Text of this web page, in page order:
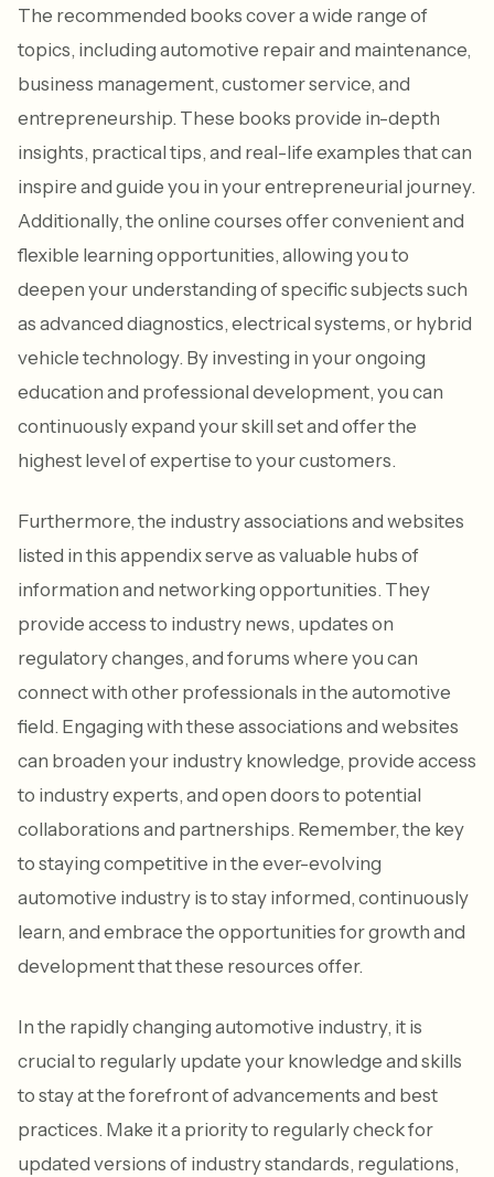
The recommended books cover a wide range of
topics, including automotive repair and maintenance,
business management, customer service, and
entrepreneurship. These books provide in-depth
insights, practical tips, and real-life examples that can
inspire and guide you in your entrepreneurial journey.
Additionally, the online courses offer convenient and
flexible learning opportunities, allowing you to
deepen your understanding of specific subjects such
as advanced diagnostics, electrical systems, or hybrid
vehicle technology. By investing in your ongoing
education and professional development, you can
continuously expand your skill set and offer the
highest level of expertise to your customers.
Furthermore, the industry associations and websites
listed in this appendix serve as valuable hubs of
information and networking opportunities. They
provide access to industry news, updates on
regulatory changes, and forums where you can
connect with other professionals in the automotive
field. Engaging with these associations and websites
can broaden your industry knowledge, provide access
to industry experts, and open doors to potential
collaborations and partnerships. Remember, the key
to staying competitive in the ever-evolving
automotive industry is to stay informed, continuously
learn, and embrace the opportunities for growth and
development that these resources offer.
In the rapidly changing automotive industry, it is
crucial to regularly update your knowledge and skills
to stay at the forefront of advancements and best
practices. Make it a priority to regularly check for
updated versions of industry standards, regulations,